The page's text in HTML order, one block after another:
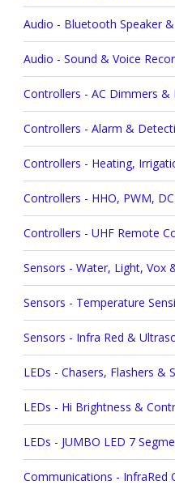
Audio - Bluetooth Speaker
Audio - Sound & Voice
Controllers - AC Dimmers &
Controllers - Alarm &
Controllers - Heating,
Controllers - HHO, PWM,
Controllers - UHF Remote
Sensors - Water, Light, Vox
Sensors - Temperature
Sensors - Infra Red &
LEDs - Chasers, Flashers &
LEDs - Hi Brightness &
LEDs - JUMBO LED 7
Communications - InfraRed